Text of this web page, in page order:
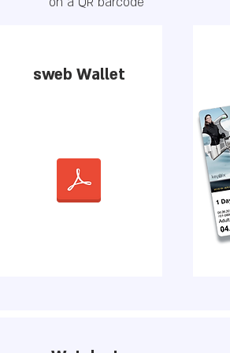
sweb Wallet